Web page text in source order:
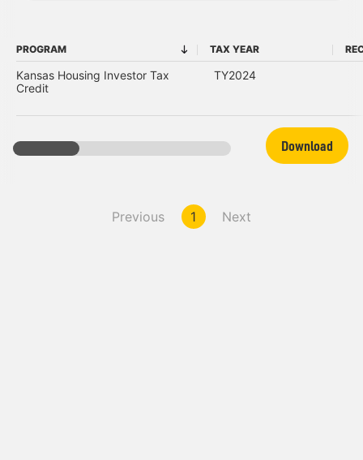
PROGRAM TAX YEAR
Kansas Housing Investor Tax
Credit
TY2024
Previous 1 Next
Download